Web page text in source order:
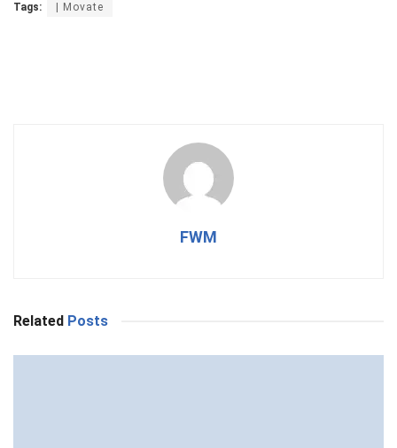
Tags: | Movate
FWM
Related Posts